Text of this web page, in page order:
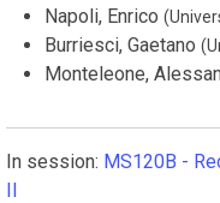
Napoli, Enrico
Burriesci, Gaetano
Monteleone,
In session: MS120B -
II